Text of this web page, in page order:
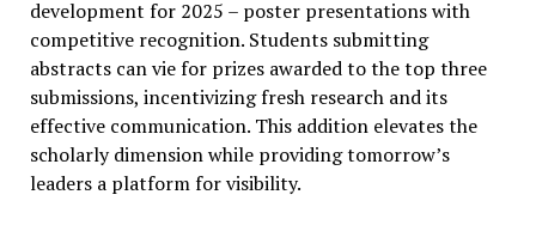
development for 2025 – poster presentations with
competitive recognition. Students submitting
abstracts can vie for prizes awarded to the top three
submissions, incentivizing fresh research and its
effective communication. This addition elevates the
scholarly dimension while providing tomorrow’s
leaders a platform for visibility.